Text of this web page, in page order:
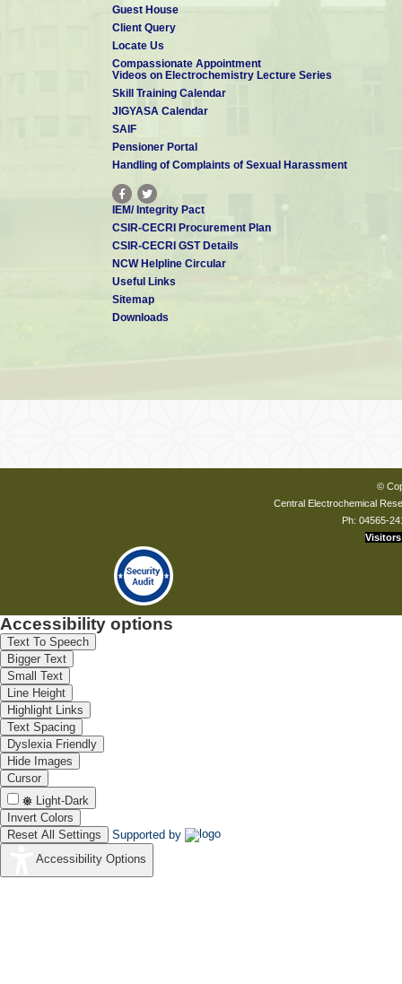
Guest House
Client Query
Locate Us
Compassionate Appointment
Videos on Electrochemistry Lecture Series
Skill Training Calendar
JIGYASA Calendar
SAIF
Pensioner Portal
Handling of Complaints of Sexual Harassment
IEM/ Integrity Pact
CSIR-CECRI Procurement Plan
CSIR-CECRI GST Details
NCW Helpline Circular
Useful Links
Sitemap
Downloads
©
Central Electrochemical
Ph: 04565-
Visitors
Accessibility options
Text To Speech
Bigger Text
Small Text
Line Height
Highlight Links
Text Spacing
Dyslexia Friendly
Hide Images
Cursor
Light-Dark
Invert Colors
Reset All Settings
Supported by
Accessibility Options